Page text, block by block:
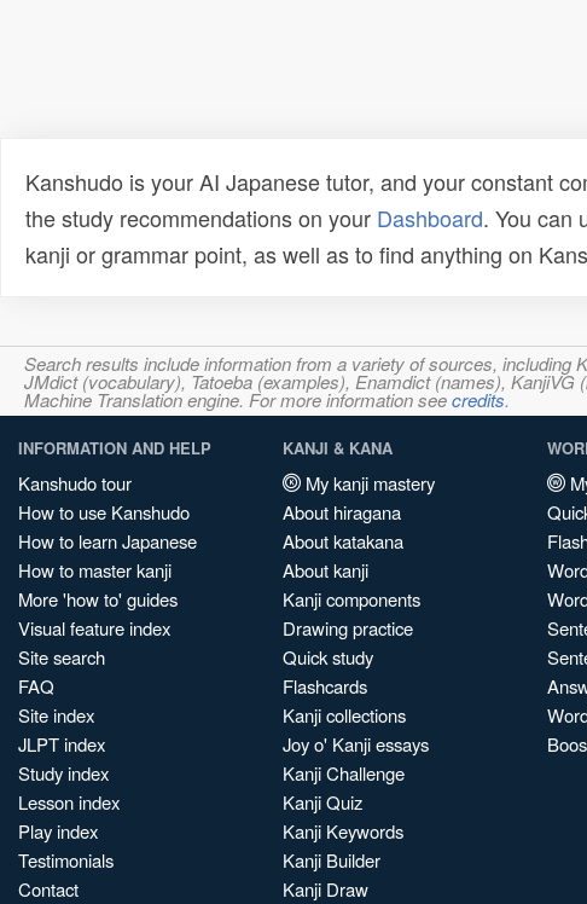
Kanshudo is your AI Japanese tutor, and your constant
the study recommendations on your Dashboard. You can
kanji or grammar point, as well as to find anything on
Search results include information from a variety of sources,
JMdict (vocabulary), Tatoeba (examples), Enamdict (names),
Machine Translation engine. For more information seecredits.
INFORMATION AND HELP
Kanshudo tour
How to use Kanshudo
How to learn Japanese
How to master kanji
More 'how to' guides
Visual feature index
Site search
FAQ
Site index
JLPT index
Study index
Lesson index
Play index
Testimonials
Contact
KANJI & KANA
My kanji mastery
About hiragana
About katakana
About kanji
Kanji components
Drawing practice
Quick study
Flashcards
Kanji collections
Joy o' Kanji essays
Kanji Challenge
Kanji Quiz
Kanji Keywords
Kanji Builder
Kanji Draw